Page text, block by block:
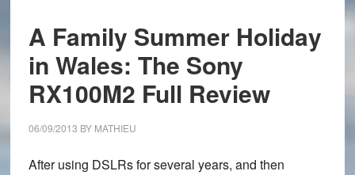
A Family Summer Holiday
in Wales: The Sony
RX100M2 Full Review
06/09/2013 BY MATHIEU
After using DSLRs for several years, and then